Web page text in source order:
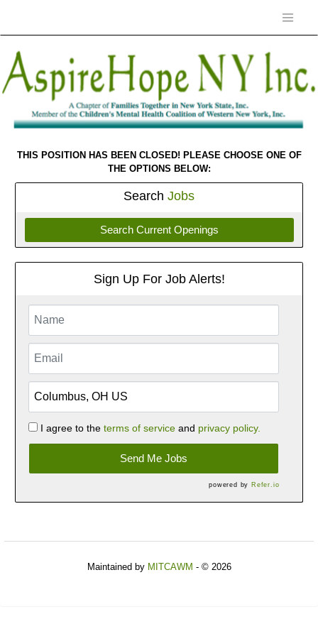
THIS POSITION HAS BEEN CLOSED! PLEASE CHOOSE ONE OF
THE OPTIONS BELOW:
Search Jobs
Search Current Openings
Sign Up For Job Alerts!
I agree to the terms of serviceand privacy policy.
Send Me Jobs
powered by Refer.io
Maintained by MITCAWM - © 2026